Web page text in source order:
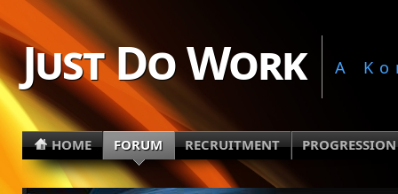
Just Do Work A
HOME FORUM RECRUITMENT PROGRESSION